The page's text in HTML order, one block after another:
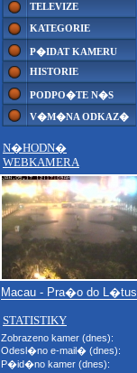
TELEVIZE
KATEGORIE
P�IDAT KAMERU
HISTORIE
PODPO�TE N�S
V�M�NA ODKAZ�
N�HODN�
WEBKAMERA
Macau - Pra�o do L�tus
STATISTIKY
Zobrazeno kamer (dnes):
Odesl�no e-mail� (dnes):
P�id�no kamer (dnes):